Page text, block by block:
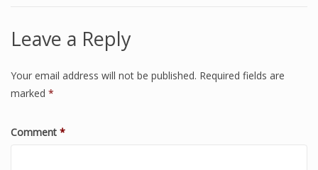
Leave a Reply
Your email address will not be published. Required fields are
marked *
Comment *